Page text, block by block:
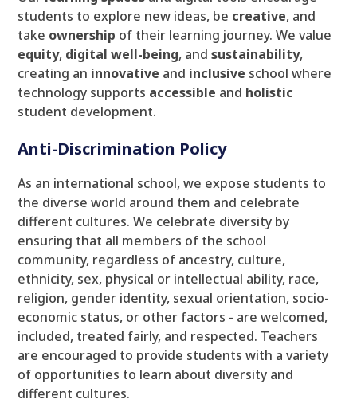
students to explore new ideas, be creative, and
take ownership of their learning journey. We value
equity, digital well-being, andsustainability,
creating an innovative and inclusive school where
technology supports accessible and holistic
student development.
Anti-Discrimination Policy
As an international school, we expose students to
the diverse world around them and celebrate
different cultures. We celebrate diversity by
ensuring that all members of the school
community, regardless of ancestry, culture,
ethnicity, sex, physical or intellectual ability, race,
religion, gender identity, sexual orientation, socio-
economic status, or other factors - are welcomed,
included, treated fairly, and respected. Teachers
are encouraged to provide students with a variety
of opportunities to learn about diversity and
different cultures.